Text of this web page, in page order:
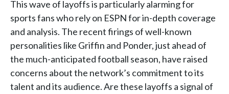
This wave of layoffs is particularly alarming for
sports fans who rely on ESPN for in-depth coverage
and analysis. The recent firings of well-known
personalities like Griffin and Ponder, just ahead of
the much-anticipated football season, have raised
concerns about the network’s commitment to its
talent and its audience. Are these layoffs a signal of